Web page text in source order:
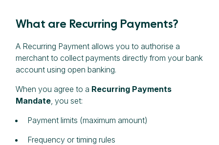
What are Recurring Payments?
A Recurring Payment allows you to authorise a
merchant to collect payments directly from your bank
account using open banking.
When you agree to a Recurring Payments
Mandate, you set:
Payment limits (maximum amount)
Frequency or timing rules